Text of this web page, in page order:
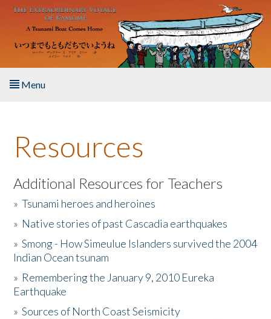
Skip to main content
Menu
About the Book
Listen to the Book
Activities
The Story & Student Exchange
Donate
Resources
Additional Resources for Teachers
»Tsunami heroes and heroines
» Native stories of past Cascadia earthquakes
»Smong - How Simeulue Islanders survived the 2004
Indian Ocean tsunam
» Remembering the January 9, 2010 Eureka
Earthquake
»Sources of North Coast Seismicity